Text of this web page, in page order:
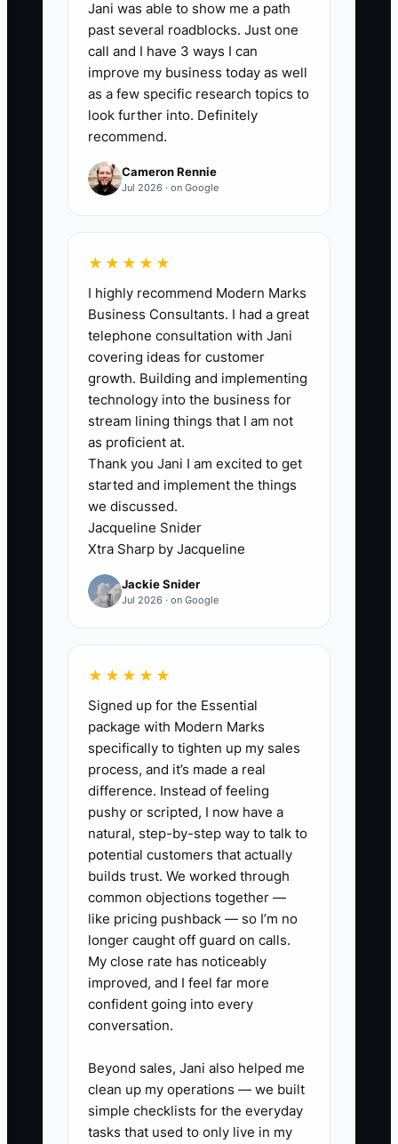
retention. Require a written handoff
showing garment or linen types, volume,
pricing, pickup schedule, promised
turnaround, and any special handling.
✅ Action Items
Document your service area,
turnaround, approved prices,
stain and damage policies, and
answers to common objections.
Include separate scripts for retail
customers, hotels, restaurants,
salons, and uniform accounts.
2. **Build a 14-Day Training
Plan:** Have new hires shadow
the counter, route driver,
production floor, and customer
service desk. Require role-play
for price objections, late-order
3. **Set Pay Rules Before
Hiring:** Pay bonuses only on
collected, profitable business.
For recurring accounts, split the
bonus between the first paid
invoice and the account's 60-day
retention.
4. **Create a Handoff Form:**
Before production starts, record
the account's items, weekly
volume, pickup days, price,
turnaround, route stop, billing
contact, and special
requirements.
Weekly:** In a shared CRM or
spreadsheet, inspect
conversations, quotes, follow-
Jani was able to show me a path
past several roadblocks. Just one
call and I have 3 ways I can
improve my business today as well
as a few specific research topics to
look further into. Definitely
recommend.
Cameron Rennie
Jul 2026 · on Google
★★★★★
I highly recommend Modern Marks
Business Consultants. I had a great
telephone consultation with Jani
covering ideas for customer
growth. Building and implementing
technology into the business for
stream lining things that I am not
as proficient at.
Thank you Jani I am excited to get
started and implement the things
we discussed.
Jacqueline Snider
Xtra Sharp by Jacqueline
Jackie Snider
Jul 2026 · on Google
★★★★★
Signed up for the Essential
package with Modern Marks
specifically to tighten up my sales
process, and it’s made a real
difference. Instead of feeling
pushy or scripted, I now have a
natural, step-by-step way to talk to
potential customers that actually
builds trust. We worked through
common objections together —
like pricing pushback — so I’m no
longer caught off guard on calls.
My close rate has noticeably
improved, and I feel far more
confident going into every
conversation.
Beyond sales, Jani also helped me
clean up my operations — we built
simple checklists for the everyday
tasks that used to only live in my